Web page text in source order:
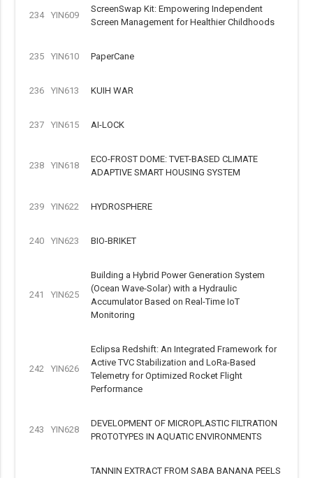
234 YIN609
ScreenSwap Kit: Empowering Independent
Screen Management for Healthier Childhoods
235 YIN610 PaperCane
236 YIN613 KUIH WAR
237 YIN615 AI-LOCK
238 YIN618
ECO-FROST DOME: TVET-BASED CLIMATE
ADAPTIVE SMART HOUSING SYSTEM
239 YIN622 HYDROSPHERE
240 YIN623 BIO-BRIKET
241 YIN625
Building a Hybrid Power Generation System
(Ocean Wave-Solar) with a Hydraulic
Accumulator Based on Real-Time IoT
Monitoring
242 YIN626
Eclipsa Redshift: An Integrated Framework for
Active TVC Stabilization and LoRa-Based
Telemetry for Optimized Rocket Flight
Performance
243 YIN628
DEVELOPMENT OF MICROPLASTIC FILTRATION
PROTOTYPES IN AQUATIC ENVIRONMENTS
TANNIN EXTRACT FROM SABA BANANA PEELS